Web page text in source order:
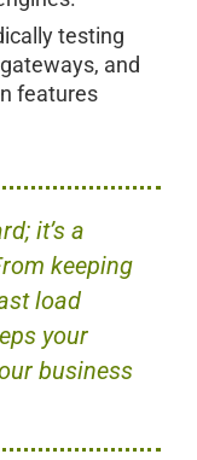
testing
and
features
it’s a
keeping
load
your
business